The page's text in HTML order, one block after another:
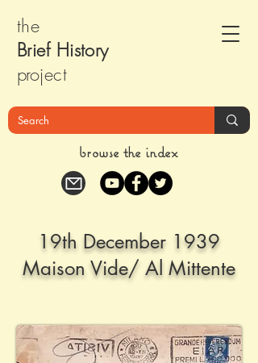
the
Brief History
project
browse the index
19th December 1939
Maison Vide/ Al Mittente